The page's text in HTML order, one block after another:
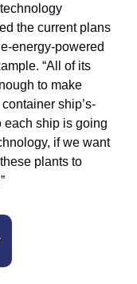
the current plans
energy-powered
“All of its
to make
ship’s-
each ship is going
if we want
plants to